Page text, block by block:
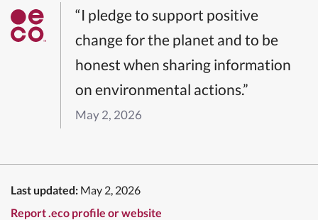
“I pledge to support positive
change for the planet and to be
honest when sharing information
on environmental actions.”
May 2, 2026
Last updated: May 2, 2026
Report .eco profile or website